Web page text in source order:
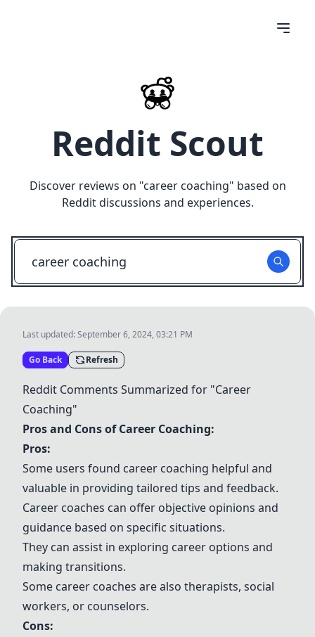
Reddit Scout
Discover reviews on "career coaching" based on
Reddit discussions and experiences.
Last updated:September 6, 2024, 03:21 PM
Go Back Refresh
Reddit Comments Summarized for "Career
Coaching"
Pros and Cons of Career Coaching:
Pros:
Some users found career coaching helpful and
valuable in providing tailored tips and feedback.
Career coaches can offer objective opinions and
guidance based on specific situations.
They can assist in exploring career options and
making transitions.
Some career coaches are also therapists, social
workers, or counselors.
Cons: